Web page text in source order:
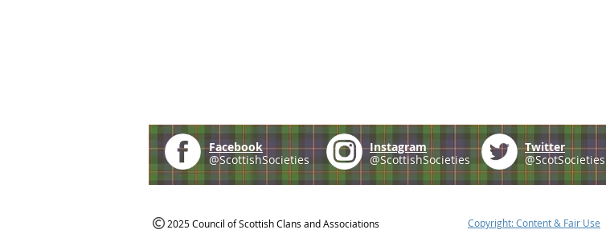
Facebook
@ScottishSocieties
Instagram
@ScottishSocieties
Twitter
@ScotSocieties
2025 Council of Scottish Clans and Associations Copyright: Content & Fair Use